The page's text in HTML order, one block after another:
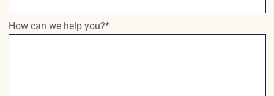
How can we help you?*